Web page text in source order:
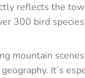
reflects the
300 bird
mountain
It’s